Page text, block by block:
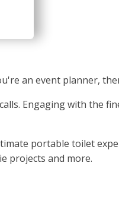
an event planner,
Engaging with the
portable toilet
projects and more.